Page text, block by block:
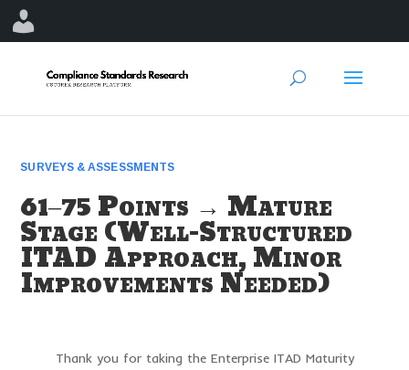
SURVEYS & ASSESSMENTS
61–75 Points → Mature
Stage (Well-Structured
ITAD Approach, Minor
Improvements Needed)
Thank you for taking the Enterprise ITAD Maturity